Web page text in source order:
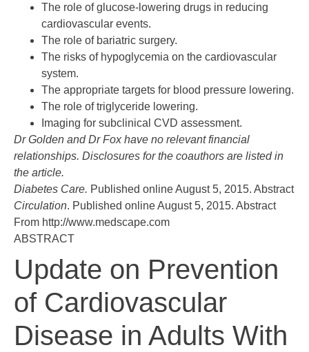
The role of glucose-lowering drugs in reducing
cardiovascular events.
The role of bariatric surgery.
The risks of hypoglycemia on the cardiovascular
system.
The appropriate targets for blood pressure lowering.
The role of triglyceride lowering.
Imaging for subclinical CVD assessment.
Dr Golden and Dr Fox have no relevant financial
relationships. Disclosures for the coauthors are listed in
the article.
Diabetes Care. Published online August 5, 2015. Abstract
Circulation. Published online August 5, 2015. Abstract
From http://www.medscape.com
ABSTRACT
Update on Prevention
of Cardiovascular
Disease in Adults With